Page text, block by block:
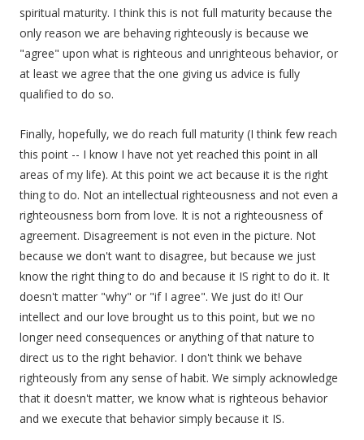
spiritual maturity. I think this is not full maturity because the
only reason we are behaving righteously is because we
"agree" upon what is righteous and unrighteous behavior, or
at least we agree that the one giving us advice is fully
qualified to do so.
Finally, hopefully, we do reach full maturity (I think few reach
this point -- I know I have not yet reached this point in all
areas of my life). At this point we act because it is the right
thing to do. Not an intellectual righteousness and not even a
righteousness born from love. It is not a righteousness of
agreement. Disagreement is not even in the picture. Not
because we don't want to disagree, but because we just
know the right thing to do and because it IS right to do it. It
doesn't matter "why" or "if I agree". We just do it! Our
intellect and our love brought us to this point, but we no
longer need consequences or anything of that nature to
direct us to the right behavior. I don't think we behave
righteously from any sense of habit. We simply acknowledge
that it doesn't matter, we know what is righteous behavior
and we execute that behavior simply because it IS.